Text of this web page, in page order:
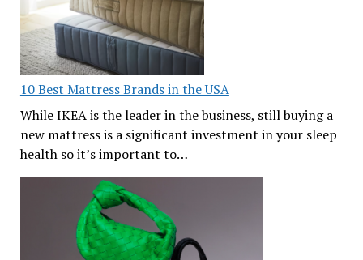
10 Best Mattress Brands in the USA
While IKEA is the leader in the business, still buying a
new mattress is a significant investment in your sleep
health so it’s important to…